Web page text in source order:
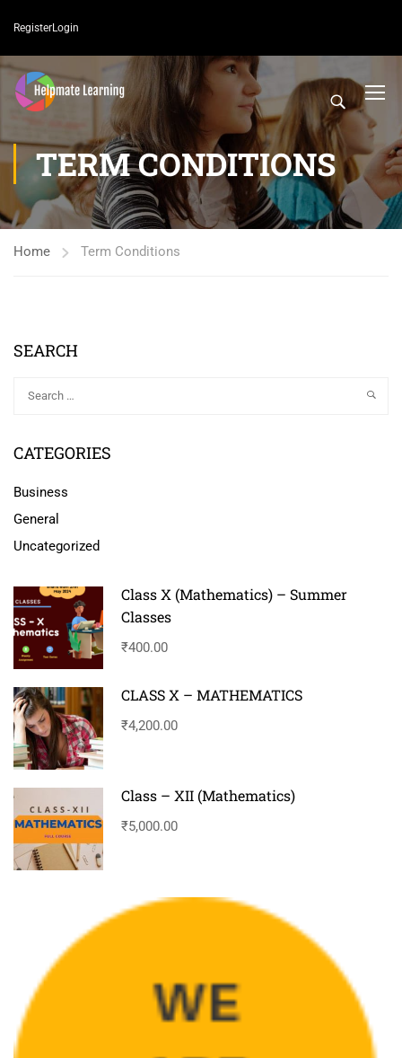
RegisterLogin
TERM CONDITIONS
Home Term Conditions
SEARCH
CATEGORIES
Business
General
Uncategorized
Class X (Mathematics) – Summer
Classes
₹400.00
CLASS X – MATHEMATICS
₹4,200.00
Class – XII (Mathematics)
₹5,000.00